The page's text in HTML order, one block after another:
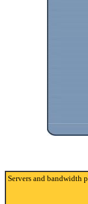
Servers and bandwidth